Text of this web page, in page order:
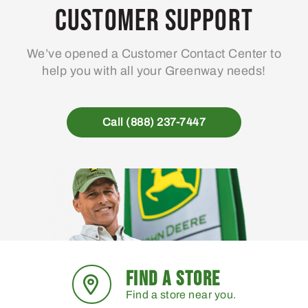
may
be
on
the
page
Customer Support
We’ve opened a Customer Contact Center to
help you with all your Greenway needs!
Call (888) 237-7447
FIND A STORE
Find a store near you.